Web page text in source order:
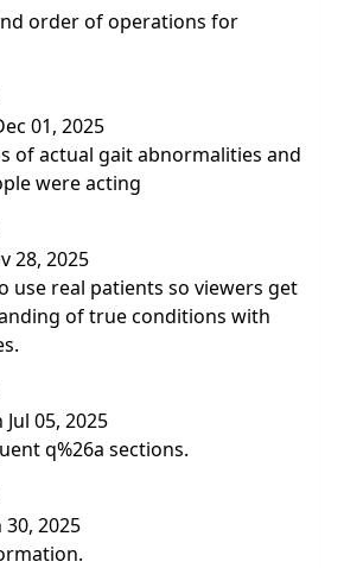
order of operations for
01, 2025
of actual gait abnormalities and
were acting
28, 2025
use real patients so viewers get
of true conditions with
05, 2025
q%26a sections.
30, 2025